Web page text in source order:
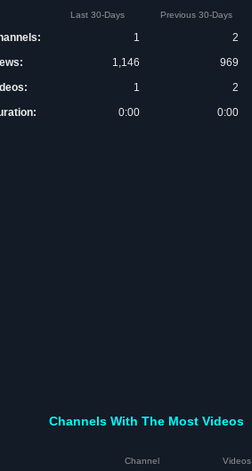
Last 30-Days Previous 30-Days
1 2
1,146 969
1 2
0:00 0:00
Channels With The Most Videos
Channel Videos